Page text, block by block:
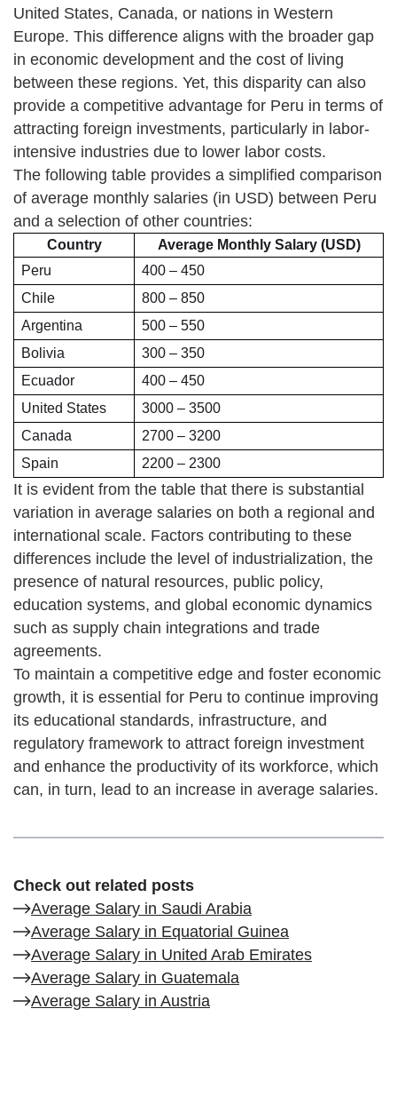
United States, Canada, or nations in Western
Europe. This difference aligns with the broader gap
in economic development and the cost of living
between these regions. Yet, this disparity can also
provide a competitive advantage for Peru in terms of
attracting foreign investments, particularly in labor-
intensive industries due to lower labor costs.
The following table provides a simplified comparison
of average monthly salaries (in USD) between Peru
and a selection of other countries:
Country
Average Monthly Salary (USD)
Peru
400 – 450
Chile
800 – 850
Argentina
500 – 550
Bolivia
300 – 350
Ecuador
400 – 450
United States
3000 – 3500
Canada
2700 – 3200
Spain
2200 – 2300
It is evident from the table that there is substantial
variation in average salaries on both a regional and
international scale. Factors contributing to these
differences include the level of industrialization, the
presence of natural resources, public policy,
education systems, and global economic dynamics
such as supply chain integrations and trade
agreements.
To maintain a competitive edge and foster economic
growth, it is essential for Peru to continue improving
its educational standards, infrastructure, and
regulatory framework to attract foreign investment
and enhance the productivity of its workforce, which
can, in turn, lead to an increase in average salaries.
Check out related posts
Average Salary in Saudi Arabia
Average Salary in Equatorial Guinea
Average Salary in United Arab Emirates
Average Salary in Guatemala
Average Salary in Austria